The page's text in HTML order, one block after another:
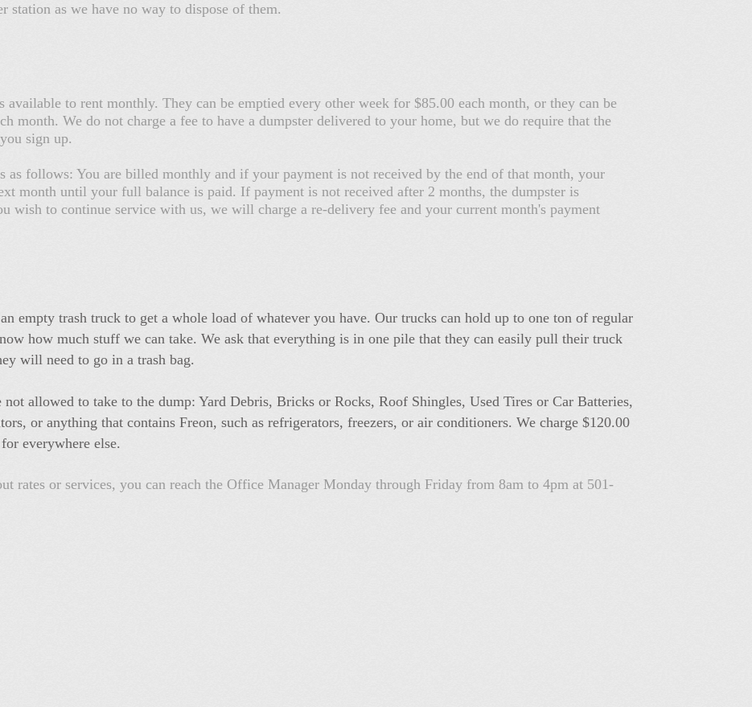
station as we have no way to dispose of them.
available to rent monthly. They can be emptied every other week for $85.00 each month, or they can be
month. We do not charge a fee to have a dumpster delivered to your home, but we do require that the
sign up.
as follows: You are billed monthly and if your payment is not received by the end of that month, your
month until your full balance is paid. If payment is not received after 2 months, the dumpster is
wish to continue service with us, we will charge a re-delivery fee and your current month's payment
empty trash truck to get a whole load of whatever you have. Our trucks can hold up to one ton of regular
how much stuff we can take. We ask that everything is in one pile that they can easily pull their truck
will need to go in a trash bag.
allowed to take to the dump: Yard Debris, Bricks or Rocks, Roof Shingles, Used Tires or Car Batteries,
or anything that contains Freon, such as refrigerators, freezers, or air conditioners. We charge $120.00
everywhere else.
rates or services, you can reach the Office Manager Monday through Friday from 8am to 4pm at 501-